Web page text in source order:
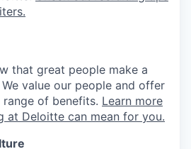
that great people make a
value our people and offer
of benefits. Learn more
at Deloitte can mean for you.